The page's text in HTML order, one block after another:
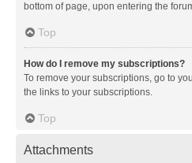
bottom of page, upon entering the
Top
How do I remove my subscriptions?
To remove your subscriptions, go to
the links to your subscriptions.
Top
Attachments